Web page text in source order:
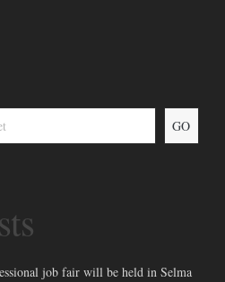
GO
job fair will be held in Selma